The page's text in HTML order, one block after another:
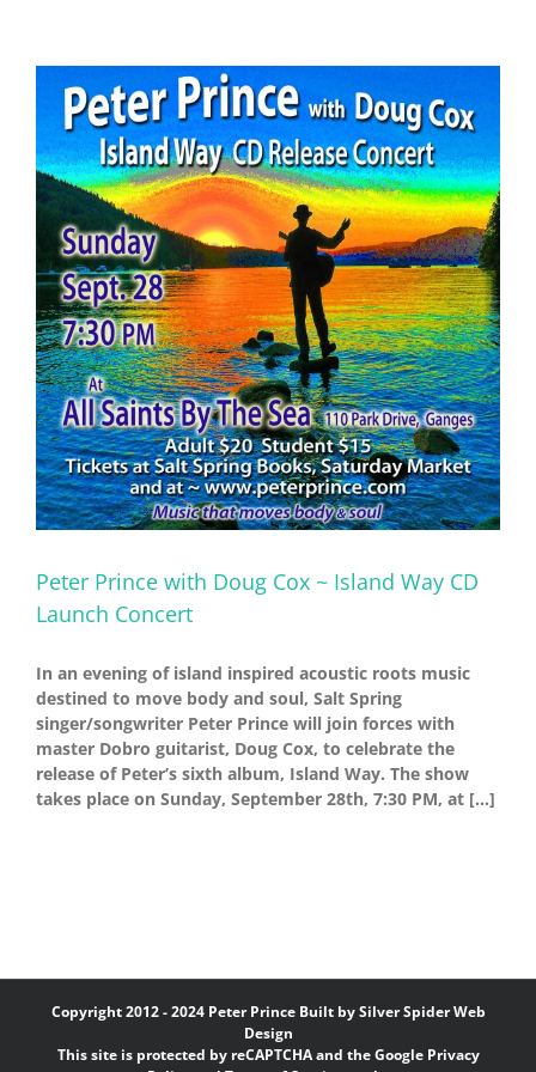
Peter Prince with Doug Cox ~ Island Way CD
Launch Concert
In an evening of island inspired acoustic roots music
destined to move body and soul, Salt Spring
singer/songwriter Peter Prince will join forces with
master Dobro guitarist, Doug Cox, to celebrate the
release of Peter’s sixth album, Island Way. The show
takes place on Sunday, September 28th, 7:30 PM, at [...]
Copyright 2012 - 2024 Peter Prince Built bySilver Spider Web
Design
This site is protected by reCAPTCHA and the Google Privacy